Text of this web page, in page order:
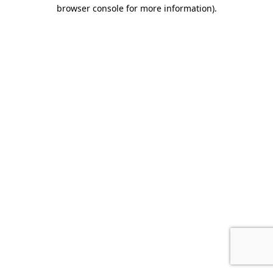
browser console for more information).